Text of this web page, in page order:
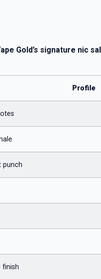
Gold’s signature nic
Profile
punch
finish